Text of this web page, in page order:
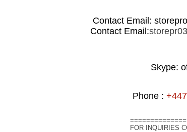
Contact Email:
Contact Email:
Skype:
Phone :
FOR INQUIRIES